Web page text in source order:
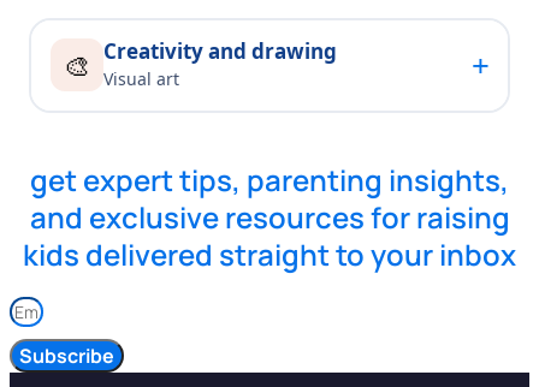
🎨 Creativity and drawing
Visual art +
get expert tips, parenting insights,
and exclusive resources for raising
kids delivered straight to your inbox
Subscribe